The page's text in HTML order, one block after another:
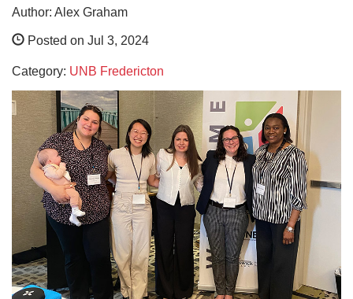
Author: Alex Graham
Posted on Jul 3, 2024
Category: UNB Fredericton